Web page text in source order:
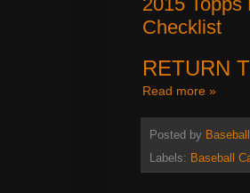
Checklist
RETURN
Read more »
Posted by
Labels: Baseball